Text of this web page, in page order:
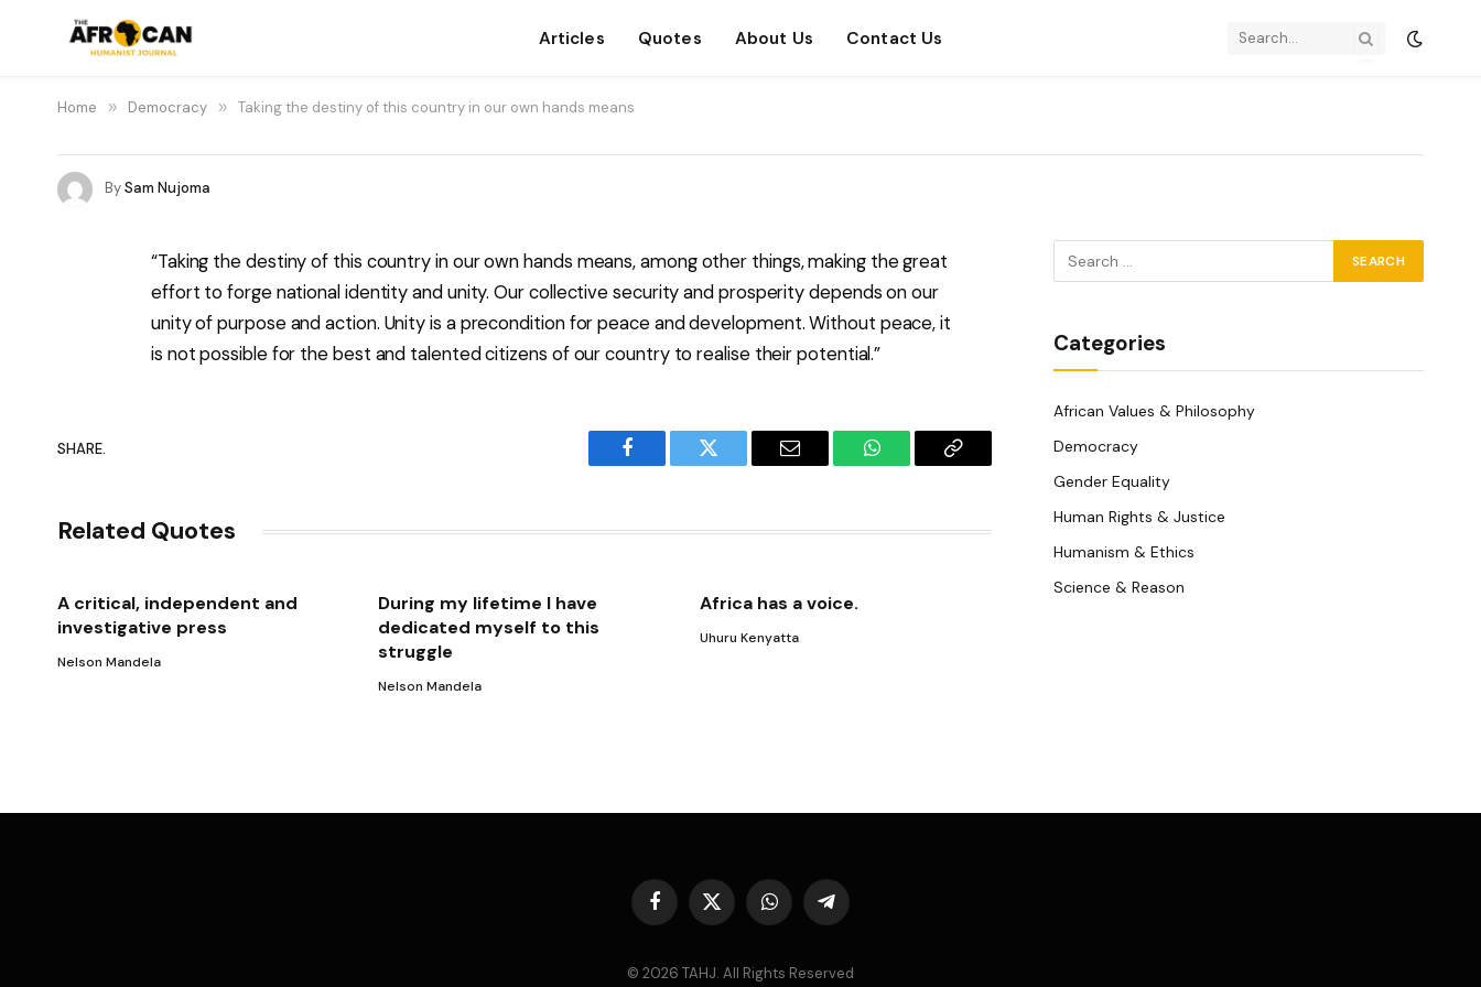
Articles Quotes About Us Contact Us
Home » Democracy » Taking the destiny of this country in our own hands means
BySam Nujoma
“Taking the destiny of this country in our own hands means, among other things, making the great
effort to forge national identity and unity. Our collective security and prosperity depends on our
unity of purpose and action. Unity is a precondition for peace and development. Without peace, it
is not possible for the best and talented citizens of our country to realise their potential.”
SHARE.
Facebook Twitter Email WhatsAppCopy
Related Quotes
A critical, independent and
investigative press
Nelson Mandela
During my lifetime I have
dedicated myself to this
struggle
Nelson Mandela
Africa has a voice.
Uhuru Kenyatta
Categories
African Values & Philosophy
Democracy
Gender Equality
Human Rights & Justice
Humanism & Ethics
Science & Reason
Facebook
X
WhatsAppTelegram
© 2026 TAHJ. All Rights Reserved